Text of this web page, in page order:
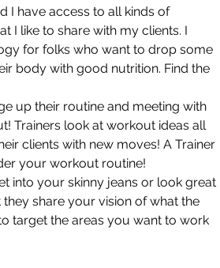
I have access to all kinds of
I like to share with my clients. I
for folks who want to drop some
body with good nutrition. Find the
up their routine and meeting with
Trainers look at workout ideas all
clients with new moves! A Trainer
your workout routine!
into your skinny jeans or look great
share your vision of what the
target the areas you want to work